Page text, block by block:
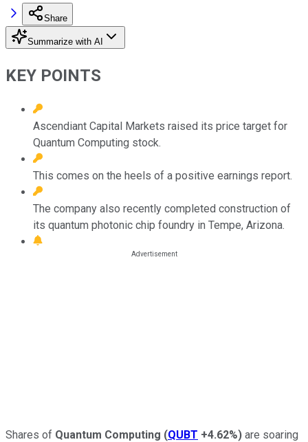
Share
Summarize with AI
KEY POINTS
Ascendiant Capital Markets raised its price target for
Quantum Computing stock.
This comes on the heels of a positive earnings report.
The company also recently completed construction of
its quantum photonic chip foundry in Tempe, Arizona.
Shares of Quantum Computing (QUBT +4.62%) are soaring